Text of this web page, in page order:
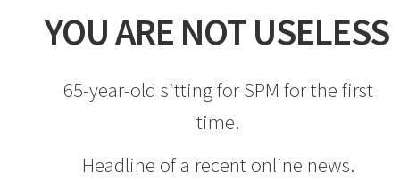
YOU ARE NOT USELESS
65-year-old sitting for SPM for the first
time.
Headline of a recent online news.